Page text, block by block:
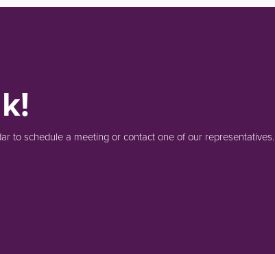
to schedule a meeting or contact one of our representatives.